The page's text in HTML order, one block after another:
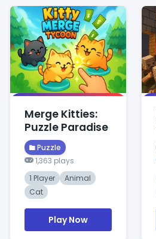
Merge Kitties:
Puzzle Paradise
Puzzle
1,363 plays
1 Player
Animal
Cat
Play Now